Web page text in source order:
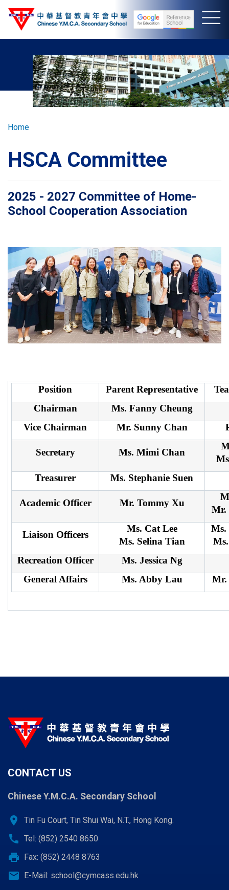
Skip
Breadcrumb
Home
HSCA Committee
2025 - 2027 Committee of Home-
School Cooperation Association
Position Parent Representative
Chairman
Ms. Fanny Cheung
Vice Chairman
Mr. Sunny Chan
Secretary Ms. Mimi Chan
Treasurer
Ms. Stephanie Suen
Academic Officer Mr. Tommy Xu
Mr.
Liaison Officers
Ms. Cat Lee
Ms. Selina Tian
Ms.
Recreation Officer
Ms. Jessica Ng
General Affairs
Ms. Abby Lau Mr.
CONTACT US
Chinese Y.M.C.A. Secondary School
location_on Tin Fu Court, Tin Shui Wai, N.T., Hong Kong.
call Tel: (852) 2540 8650
print Fax: (852) 2448 8763
email E-Mail: school@cymcass.edu.hk